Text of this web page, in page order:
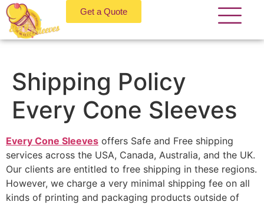
Get a Quote
Shipping Policy
Every Cone Sleeves
Every Cone Sleeves offers Safe and Free shipping
services across the USA, Canada, Australia, and the UK.
Our clients are entitled to free shipping in these regions.
However, we charge a very minimal shipping fee on all
kinds of printing and packaging products outside of